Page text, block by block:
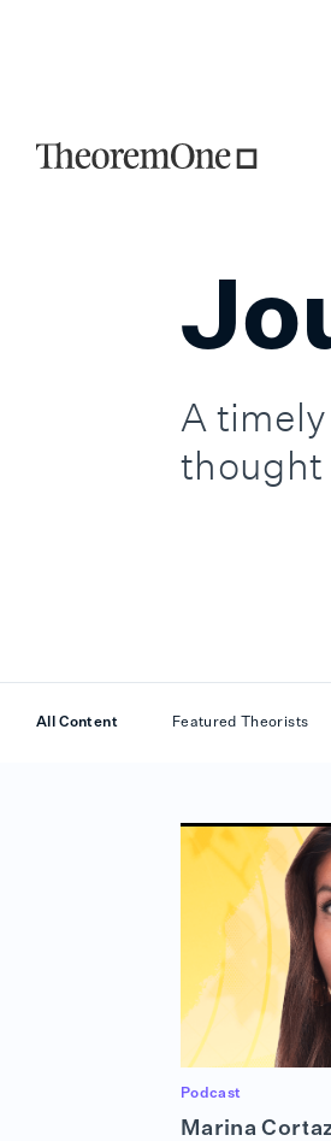
A
thought
All Content Featured Theorists
Podcast
Marina